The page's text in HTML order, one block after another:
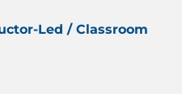
Led / Classroom